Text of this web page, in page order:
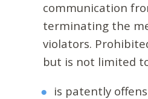
communication
terminating the
violators.
but is not limited
is patently